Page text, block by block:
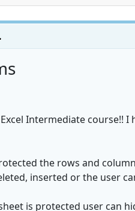
Intermediate course!! I
the rows and
inserted or the user
is protected user can